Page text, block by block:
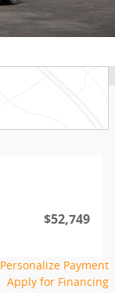
$52,749
Personalize Payment
Apply for Financing